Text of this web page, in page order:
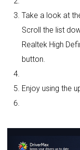
Take a look at
Scroll the list
Realtek High
button.
Enjoy using the